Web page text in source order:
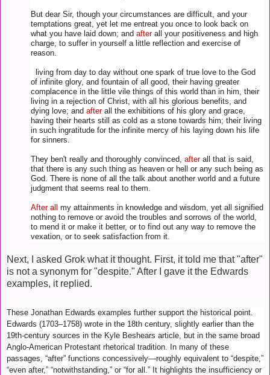
But dear Sir, though your circumstances are difficult, and your
temptations great, yet let me entreat you once to look back on
what you have laid down; and afterall your positiveness and high
charge, to suffer in yourself a little reflection and exercise of
reason.
living from day to day without one spark of true love to the God
of infinite glory, and fountain of all good, their having greater
complacence in the little vile things of this world than in him, their
living in a rejection of Christ, with all his glorious benefits, and
dying love; and afterall the exhibitions of his glory and grace,
having their hearts still as cold as a stone towards him; their living
in such ingratitude for the infinite mercy of his laying down his life
for sinners.
They ben't really and thoroughly convinced, afterall that is said,
that there is any such thing as heaven or hell or any such being as
God. There is none of all the talk about another world and a future
judgment that seems real to them.
After all
my attainments in knowledge and wisdom, yet all signified
nothing to remove or avoid the troubles and sorrows of the world,
to mend it or make it better, or to find out any way to remove the
vexation, or to seek satisfaction from it.
Next, I asked Grok what it thought. First, it told me that "after"
is not a synonym for "despite." After I gave it the Edwards
examples, it replied.
These Jonathan Edwards examples further support the historical point.
Edwards (1703–1758) wrote in the 18th century, slightly earlier than the
19th-century sources in the Kyle Beshears article, but in the same broad
Anglo-American Protestant rhetorical tradition. In many of these
passages, “after” functions concessively—roughly equivalent to “despite,”
“even after,” “notwithstanding,” or “for all.” It highlights the insufficiency or